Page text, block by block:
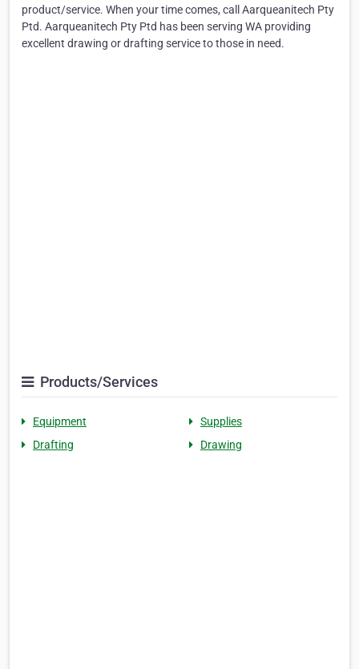
product/service. When your time comes, call Aarqueanitech Pty
Ptd. Aarqueanitech Pty Ptd has been serving WA providing
excellent drawing or drafting service to those in need.
Products/Services
Equipment
Supplies
Drafting
Drawing